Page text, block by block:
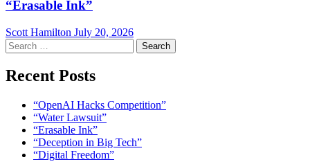
“Erasable Ink”
Scott Hamilton July 20, 2026
Search
for:
Recent Posts
“OpenAI Hacks Competition”
“Water Lawsuit”
“Erasable Ink”
“Deception in Big Tech”
“Digital Freedom”